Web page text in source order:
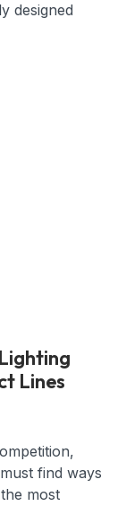
designed
Lines
find ways
most